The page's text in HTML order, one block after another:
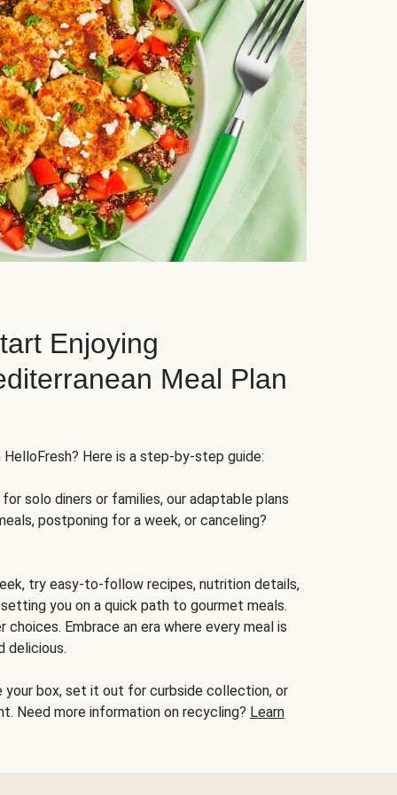
Enjoying
Meal Plan
Here is a step-by-step guide:
solo diners or families, our adaptable plans
postponing for a week, or canceling?
try easy-to-follow recipes, nutrition details,
you on a quick path to gourmet meals.
Embrace an era where every meal is
delicious.
your box, set it out for curbside collection, or
Need more information on recycling? Learn